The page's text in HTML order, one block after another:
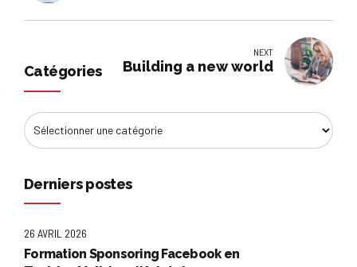
NEXT
Building a new world
Catégories
Derniers postes
26 AVRIL 2026
Formation Sponsoring Facebook en